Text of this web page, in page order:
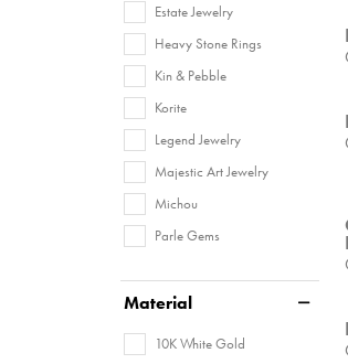
Estate Jewelry
Heavy Stone Rings
Kin & Pebble
Korite
Legend Jewelry
Majestic Art Jewelry
Michou
Parle Gems
Material
10K White Gold